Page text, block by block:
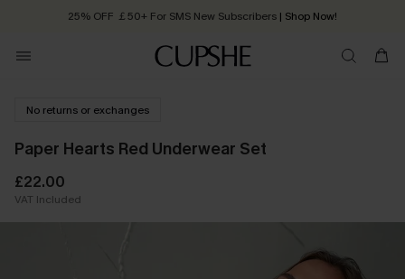
25% OFF ￡50+ For SMS New Subscribers | Shop Now!
Order today, receive in 2 - 3 working days
No returns or exchanges
Paper Hearts Red Underwear Set
£22.00
VAT Included